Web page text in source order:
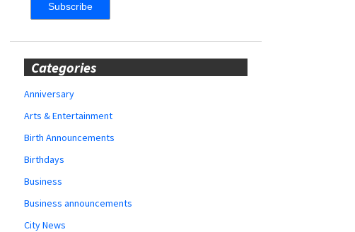
Categories
Anniversary
Arts & Entertainment
Birth Announcements
Birthdays
Business
Business announcements
City News